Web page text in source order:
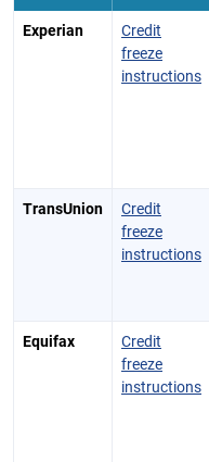
Experian
Credit
freeze
instructions
TransUnion
Credit
freeze
instructions
Equifax
Credit
freeze
instructions